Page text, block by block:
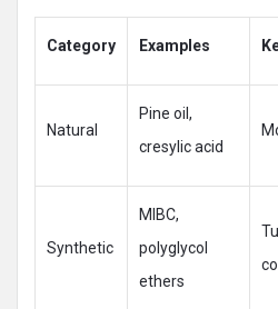
Category Examples
Natural
Pine oil,
cresylic acid
Synthetic
MIBC,
polyglycol
ethers